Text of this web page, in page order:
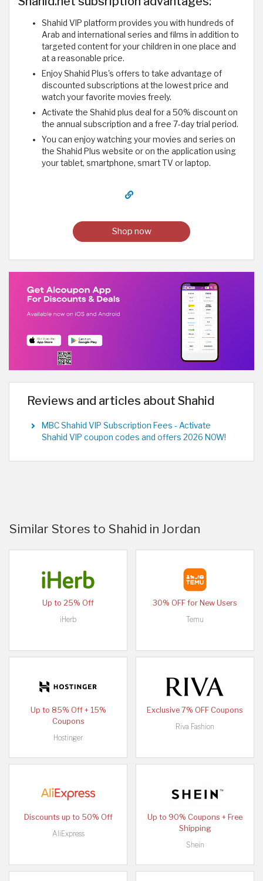
Shahid VIP platform provides you with hundreds of
Arab and international series and films in addition to
targeted content for your children in one place and
at a reasonable price.
Enjoy Shahid Plus's offers to take advantage of
discounted subscriptions at the lowest price and
watch your favorite movies freely.
Activate the Shahid plus deal for a 50% discount on
the annual subscription and a free 7-day trial period.
You can enjoy watching your movies and series on
the Shahid Plus website or on the application using
your tablet, smartphone, smart TV or laptop.
Shop now
Reviews and articles about Shahid
MBC Shahid VIP Subscription Fees - Activate
Shahid VIP coupon codes and offers 2026 NOW!
Similar Stores to Shahid in Jordan
Up to 25% Off
iHerb
30% OFF for New Users
Temu
Up to 85% Off + 15%
Coupons
Hostinger
Exclusive 7% OFF Coupons
Riva Fashion
Discounts up to 50% Off
AliExpress
Up to 90% Coupons + Free
Shipping
Shein